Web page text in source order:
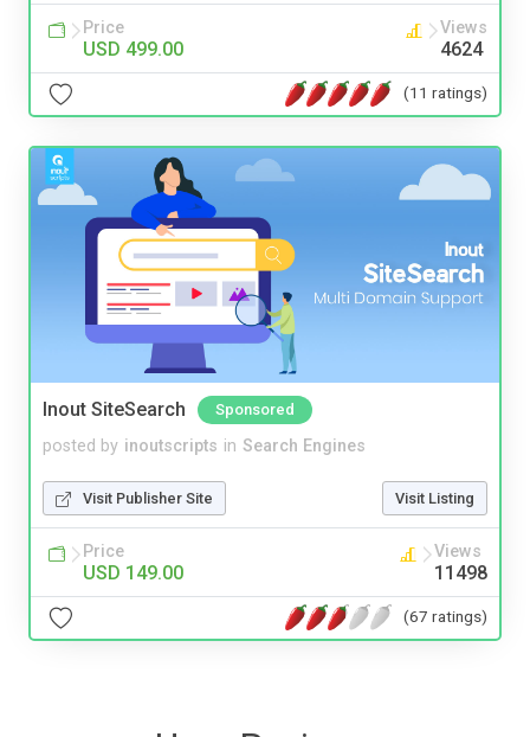
Price
USD 499.00
Views
4624
(11 ratings)
Inout SiteSearch Sponsored
posted by inoutscripts in Search Engines
Visit Publisher Site Visit Listing
Price
USD 149.00
Views
11498
(67 ratings)